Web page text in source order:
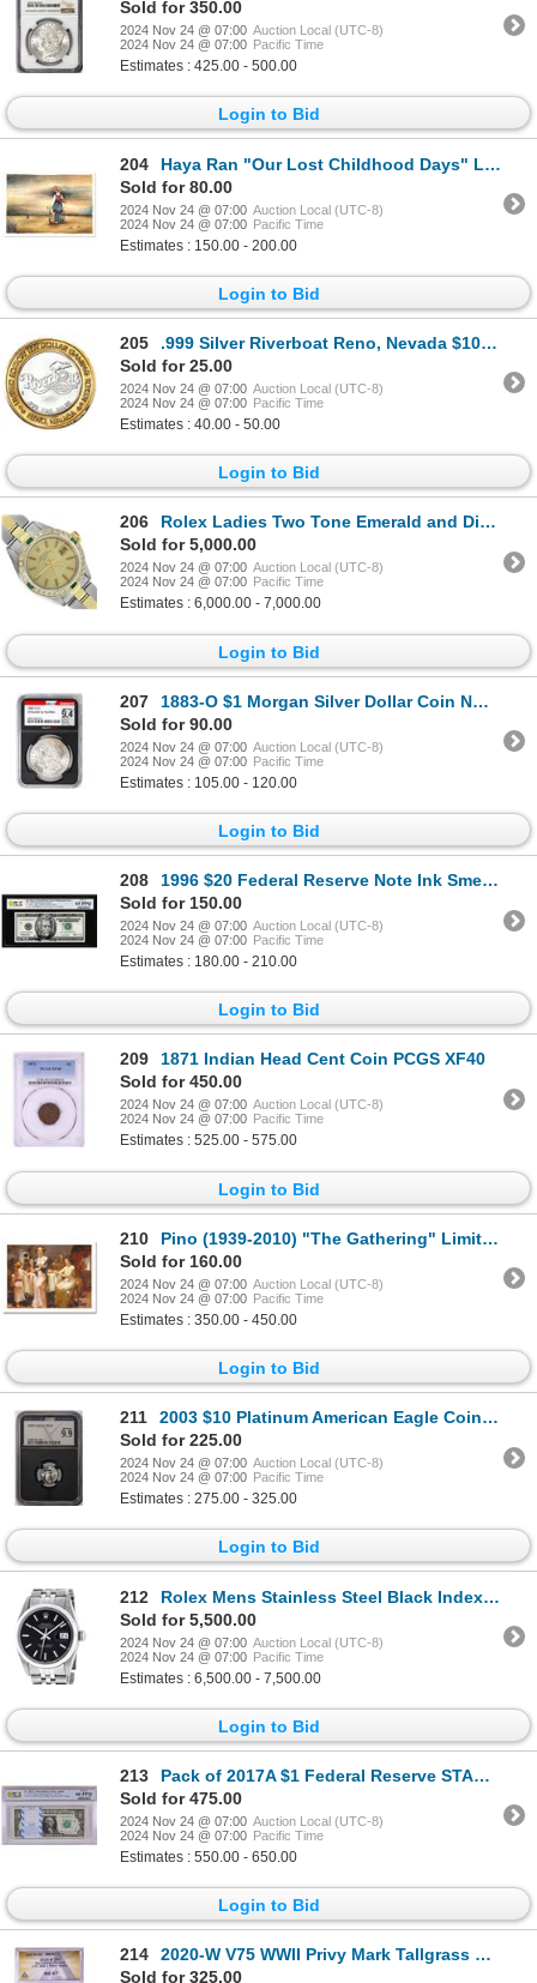
Sold for 350.00
2024 Nov 24 @ 07:00 Auction Local (UTC-8)
2024 Nov 24 @ 07:00 Pacific Time
Estimates : 425.00 - 500.00
Login to Bid
204
Haya Ran "Our Lost Childhood Days" Limited Edition Serigraph On Paper
Sold for 80.00
2024 Nov 24 @ 07:00 Auction Local (UTC-8)
2024 Nov 24 @ 07:00 Pacific Time
Estimates : 150.00 - 200.00
Login to Bid
205
.999 Silver Riverboat Reno, Nevada $10 Casino Limited Edition Gaming Token
Sold for 25.00
2024 Nov 24 @ 07:00 Auction Local (UTC-8)
2024 Nov 24 @ 07:00 Pacific Time
Estimates : 40.00 - 50.00
Login to Bid
206
Rolex Ladies Two Tone Emerald and Diamond Date Wristwatch With Rolex Box
Sold for 5,000.00
2024 Nov 24 @ 07:00 Auction Local (UTC-8)
2024 Nov 24 @ 07:00 Pacific Time
Estimates : 6,000.00 - 7,000.00
Login to Bid
207
1883-O $1 Morgan Silver Dollar Coin NGCX Mint State 9.4 VaultBox Unvaulted
Sold for 90.00
2024 Nov 24 @ 07:00 Auction Local (UTC-8)
2024 Nov 24 @ 07:00 Pacific Time
Estimates : 105.00 - 120.00
Login to Bid
208
1996 $20 Federal Reserve Note Ink Smear & Insufficient Color Error PCGS Gem Unc 65PPQ
Sold for 150.00
2024 Nov 24 @ 07:00 Auction Local (UTC-8)
2024 Nov 24 @ 07:00 Pacific Time
Estimates : 180.00 - 210.00
Login to Bid
209
1871 Indian Head Cent Coin PCGS XF40
Sold for 450.00
2024 Nov 24 @ 07:00 Auction Local (UTC-8)
2024 Nov 24 @ 07:00 Pacific Time
Estimates : 525.00 - 575.00
Login to Bid
210
Pino (1939-2010) "The Gathering" Limited Edition Giclee On Paper
Sold for 160.00
2024 Nov 24 @ 07:00 Auction Local (UTC-8)
2024 Nov 24 @ 07:00 Pacific Time
Estimates : 350.00 - 450.00
Login to Bid
211
2003 $10 Platinum American Eagle Coin NGCX Mint State 9.9
Sold for 225.00
2024 Nov 24 @ 07:00 Auction Local (UTC-8)
2024 Nov 24 @ 07:00 Pacific Time
Estimates : 275.00 - 325.00
Login to Bid
212
Rolex Mens Stainless Steel Black Index Datejust Wristwatch
Sold for 5,500.00
2024 Nov 24 @ 07:00 Auction Local (UTC-8)
2024 Nov 24 @ 07:00 Pacific Time
Estimates : 6,500.00 - 7,500.00
Login to Bid
213
Pack of 2017A $1 Federal Reserve STAR Notes Atlanta Fr.3005-F* PCGS Gem UNC 66PPQ
Sold for 475.00
2024 Nov 24 @ 07:00 Auction Local (UTC-8)
2024 Nov 24 @ 07:00 Pacific Time
Estimates : 550.00 - 650.00
Login to Bid
214
2020-W V75 WWII Privy Mark Tallgrass Prairie Quarter Coin ANACS MS67
Sold for 325.00